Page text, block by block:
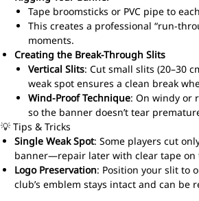
Tape broomsticks or PVC pipe to
This creates a professional “run-
moments.
Creating the Break-Through Slits
Vertical Slits: Cut small slits (20–30
weak spot ensures a clean break
Wind-Proof Technique: On windy or
so the banner doesn’t tear
💡 Tips & Tricks
Single Weak Spot: Some players cut
banner—repair later with clear tape on
Logo Preservation: Position your slit to
club’s emblem stays intact and can be